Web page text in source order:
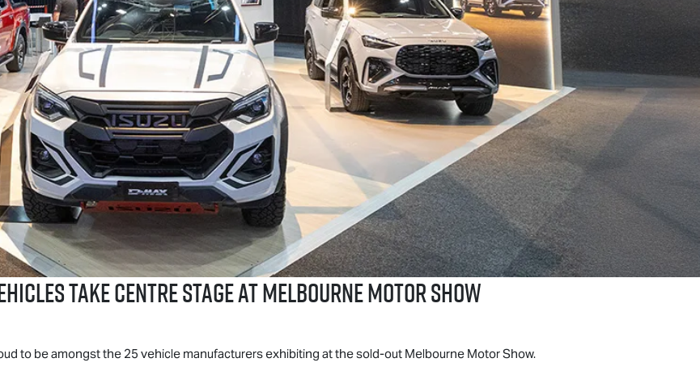
Take Centre Stage at Melbourne Motor Show
to be amongst the 25 vehicle manufacturers exhibiting at the sold-out Melbourne Motor Show.